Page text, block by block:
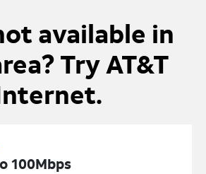
available in
Try AT&T
100Mbps